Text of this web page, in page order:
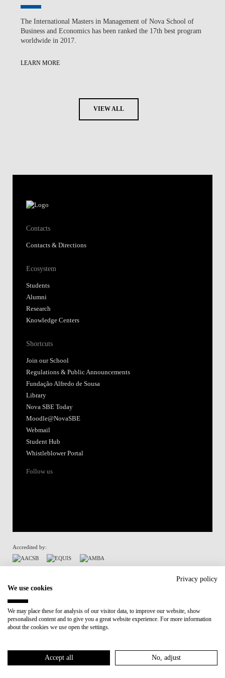
The International Masters in Management of Nova School of
Business and Economics has been ranked the 17th best program
worldwide in 2017.
LEARN MORE
VIEW ALL
Contacts
Contacts & Directions
Ecosystem
Students
Alumni
Research
Knowledge Centers
Shortcuts
Join our School
Regulations & Public Announcements
Fundação Alfredo de Sousa
Library
Nova SBE Today
Moodle@NovaSBE
Webmail
Student Hub
Whistleblower Portal
Follow us
Accredited by:
Participant in:
Recovery and Resilience Plan (RRP)
Cookies Policy
Privacy policy
We use cookies
We may place these for analysis of our visitor data, to improve our website, show
personalised content and to give you a great website experience. For more information
about the cookies we use open the settings.
Accept all No, adjust